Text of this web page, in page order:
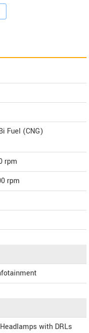
Fuel (CNG)
rpm
rpm
with DRLs